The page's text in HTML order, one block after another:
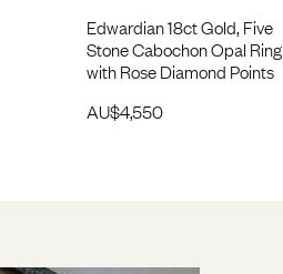
Edwardian 18ct Gold, Five
Stone Cabochon Opal Ring
with Rose Diamond Points
AU$4,550